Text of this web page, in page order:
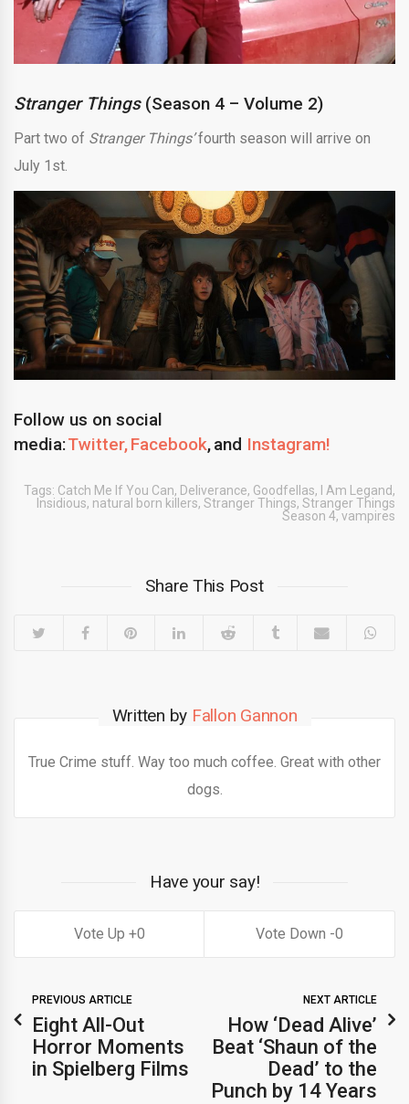
Stranger Things (Season 4 – Volume 2)
Part two of Stranger Things’fourth season will arrive on
July 1st.
Follow us on social
media:Twitter,Facebook, and Instagram!
Tags: Catch Me If You Can, Deliverance, Goodfellas, I Am Legand,
Insidious, natural born killers, Stranger Things, Stranger Things
Season 4, vampires
Share This Post
Written by Fallon Gannon
True Crime stuff. Way too much coffee. Great with other
dogs.
Have your say!
0 0
PREVIOUS ARTICLE
Eight All-Out
Horror Moments
in Spielberg Films
NEXT ARTICLE
How ‘Dead Alive’
Beat ‘Shaun of the
Dead’ to the
Punch by 14 Years